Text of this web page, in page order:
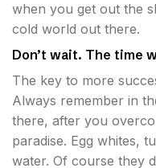
when you get out the
cold world out there.
Don’t wait. The time
The key to more
Always remember in
there, after you
paradise. Egg whites,
water. Of course they